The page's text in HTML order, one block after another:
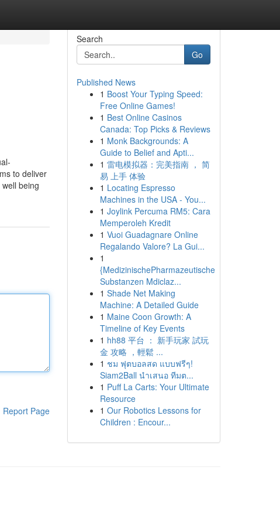
to deliver
being
Report Page
Search
Go
Published News
1 Boost Your Typing Speed:
Free Online Games!
1 Best Online Casinos
Canada: Top Picks & Reviews
1 Monk Backgrounds: A
Guide to Belief and Apti...
1 雷电模拟器：完美指南 ， 简
易 上手 体验
1 Locating Espresso
Machines in the USA - You...
1 Joylink Percuma RM5: Cara
Memperoleh Kredit
1 Vuoi Guadagnare Online
Regalando Valore? La Gui...
1
{MedizinischePharmazeutische
Substanzen Mdiclaz...
1 Shade Net Making
Machine: A Detailed Guide
1 Maine Coon Growth: A
Timeline of Key Events
1 hh88 平台 ： 新手玩家 試玩
金 攻略 ，輕鬆 ...
1 ชม ฟุตบอลสด แบบฟรีๆ!
Siam2Ball นำเสนอ ทีมต...
1 Puff La Carts: Your Ultimate
Resource
1 Our Robotics Lessons for
Children : Encour...